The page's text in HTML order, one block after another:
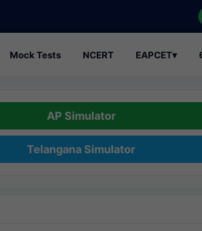
Mock Tests NCERT EAPCET▾
AP Simulator
Telangana Simulator